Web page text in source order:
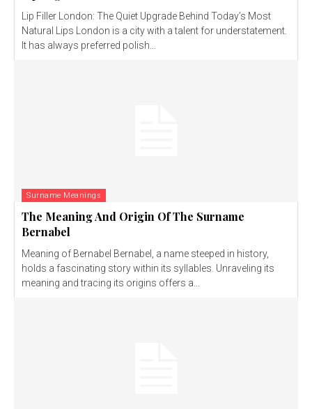
Lip Filler London: The Quiet Upgrade Behind Today’s Most
Natural Lips London is a city with a talent for understatement.
It has always preferred polish...
Surname Meanings
The Meaning And Origin Of The Surname
Bernabel
Meaning of Bernabel Bernabel, a name steeped in history,
holds a fascinating story within its syllables. Unraveling its
meaning and tracing its origins offers a...